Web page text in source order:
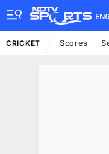
CRICKET Scores